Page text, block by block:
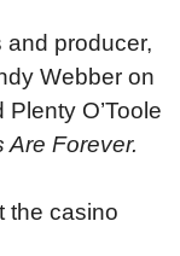
and producer,
Webber on
Plenty O’Toole
Are Forever.